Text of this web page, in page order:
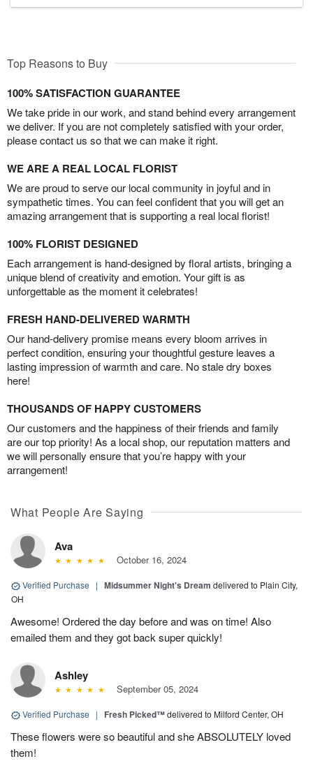
Top Reasons to Buy
100% SATISFACTION GUARANTEE
We take pride in our work, and stand behind every arrangement
we deliver. If you are not completely satisfied with your order,
please contact us so that we can make it right.
WE ARE A REAL LOCAL FLORIST
We are proud to serve our local community in joyful and in
sympathetic times. You can feel confident that you will get an
amazing arrangement that is supporting a real local florist!
100% FLORIST DESIGNED
Each arrangement is hand-designed by floral artists, bringing a
unique blend of creativity and emotion. Your gift is as
unforgettable as the moment it celebrates!
FRESH HAND-DELIVERED WARMTH
Our hand-delivery promise means every bloom arrives in
perfect condition, ensuring your thoughtful gesture leaves a
lasting impression of warmth and care. No stale dry boxes
here!
THOUSANDS OF HAPPY CUSTOMERS
Our customers and the happiness of their friends and family
are our top priority! As a local shop, our reputation matters and
we will personally ensure that you’re happy with your
arrangement!
What People Are Saying
Ava
October 16, 2024
Verified Purchase | Midsummer Night's Dream delivered to Plain City,
OH
Awesome! Ordered the day before and was on time! Also
emailed them and they got back super quickly!
Ashley
September 05, 2024
Verified Purchase | Fresh Picked™delivered to Milford Center, OH
These flowers were so beautiful and she ABSOLUTELY loved
them!